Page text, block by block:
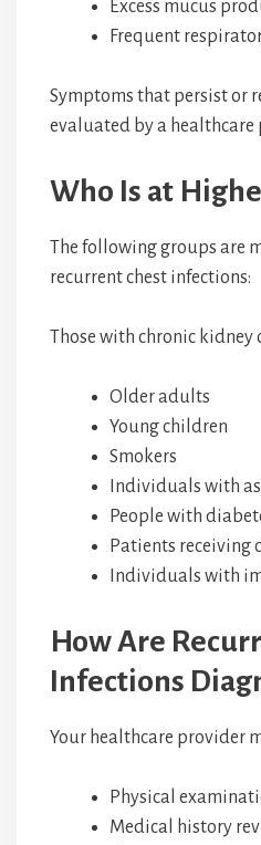
Excess mucus
Frequent
Symptoms that persist or
evaluated by a healthcare
Who Is at
The following groups are
recurrent chest infections:
Those with chronic kidney
Older adults
Young children
Smokers
Individuals with
People with
Patients receiving
Individuals with
How Are
Infections
Your healthcare provider
Physical
Medical history